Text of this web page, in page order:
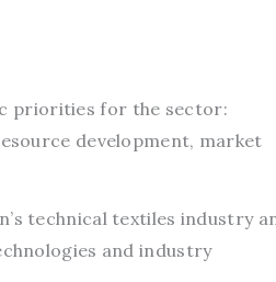
priorities for the sector:
development, market
technical textiles industry
and industry